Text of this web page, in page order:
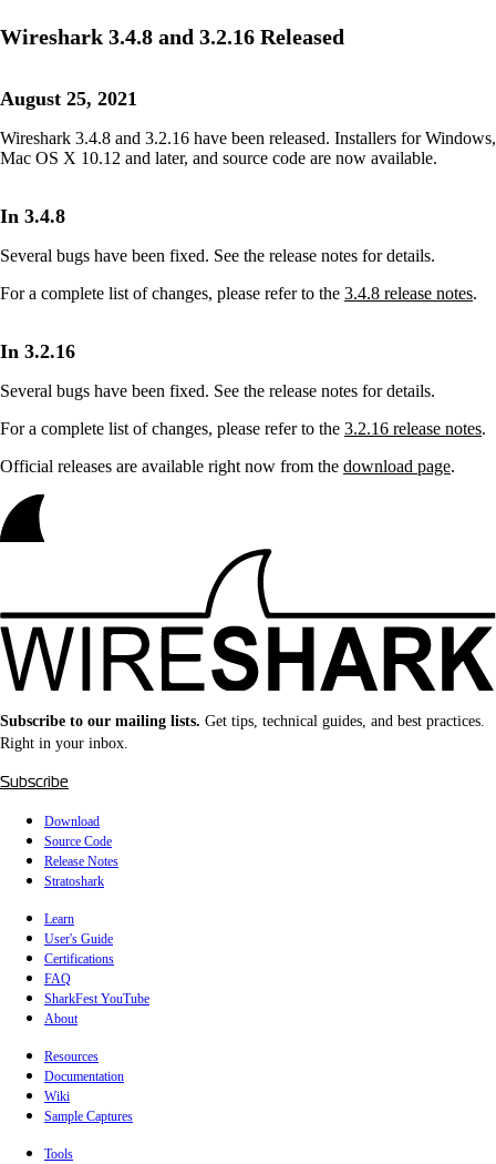
Wireshark 3.4.8 and 3.2.16 Released
August 25, 2021
Wireshark 3.4.8 and 3.2.16 have been released. Installers for Windows,
Mac OS X 10.12 and later, and source code are now available.
In 3.4.8
Several bugs have been fixed. See the release notes for details.
For a complete list of changes, please refer to the 3.4.8 release notes.
In 3.2.16
Several bugs have been fixed. See the release notes for details.
For a complete list of changes, please refer to the 3.2.16 release notes.
Official releases are available right now from the download page.
Subscribe to our mailing lists. Get tips, technical guides, and best practices.
Right in your inbox.
Subscribe
Download
Source Code
Release Notes
Stratoshark
Learn
User's Guide
Certifications
FAQ
SharkFest YouTube
About
Resources
Documentation
Wiki
Sample Captures
Tools